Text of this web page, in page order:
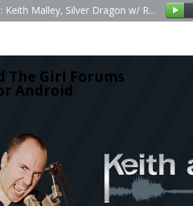
The Girl Forums
Android
Keith Malley, Silver Dragon w/ R...